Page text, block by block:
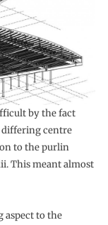
by the fact
differing centre
to the purlin
This meant almost
to the